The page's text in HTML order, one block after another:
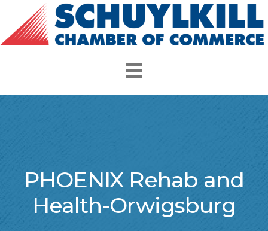
PHOENIX Rehab and
Health-Orwigsburg